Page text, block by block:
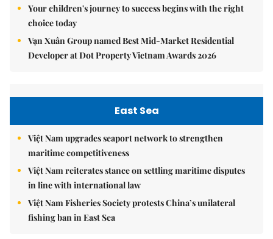
Your children's journey to success begins with the right
choice today
Vạn Xuân Group named Best Mid-Market Residential
Developer at Dot Property Vietnam Awards 2026
East Sea
Việt Nam upgrades seaport network to strengthen
maritime competitiveness
Việt Nam reiterates stance on settling maritime disputes
in line with international law
Việt Nam Fisheries Society protests China’s unilateral
fishing ban in East Sea